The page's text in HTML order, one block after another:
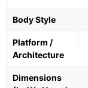
Body Style
Platform /
Architecture
Dimensions